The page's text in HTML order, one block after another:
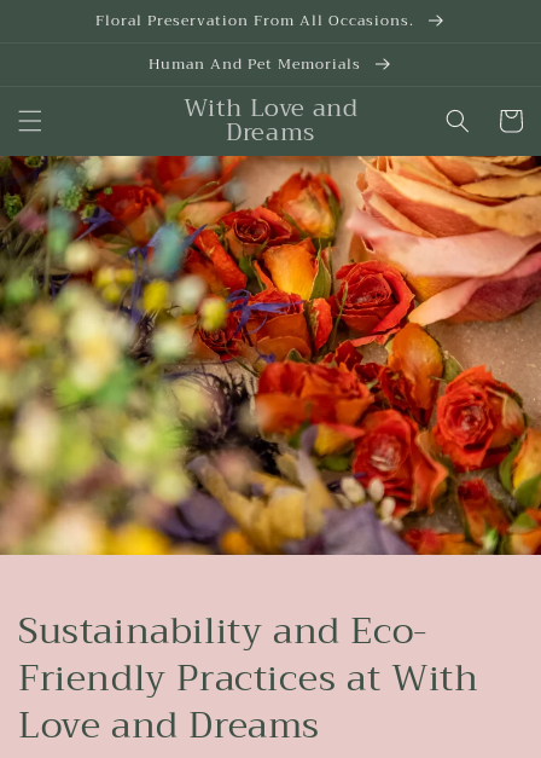
Floral Preservation From All Occasions.
Human And Pet Memorials
With Love and
Dreams Cart
Sustainability and Eco-
Friendly Practices at With
Love and Dreams